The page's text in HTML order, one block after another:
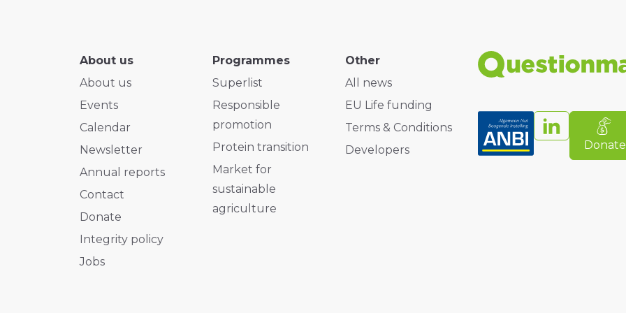
About us
About us
Events
Calendar
Newsletter
Annual reports
Contact
Donate
Integrity policy
Jobs
Programmes
Superlist
Responsible
promotion
Protein transition
Market for
sustainable
agriculture
Other
All news
EU Life funding
Terms & Conditions
Developers
Donate